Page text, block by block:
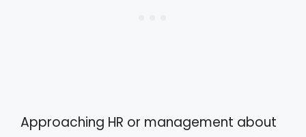
Approaching HR or management about